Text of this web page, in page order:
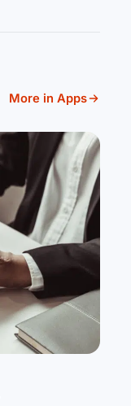
More in Apps